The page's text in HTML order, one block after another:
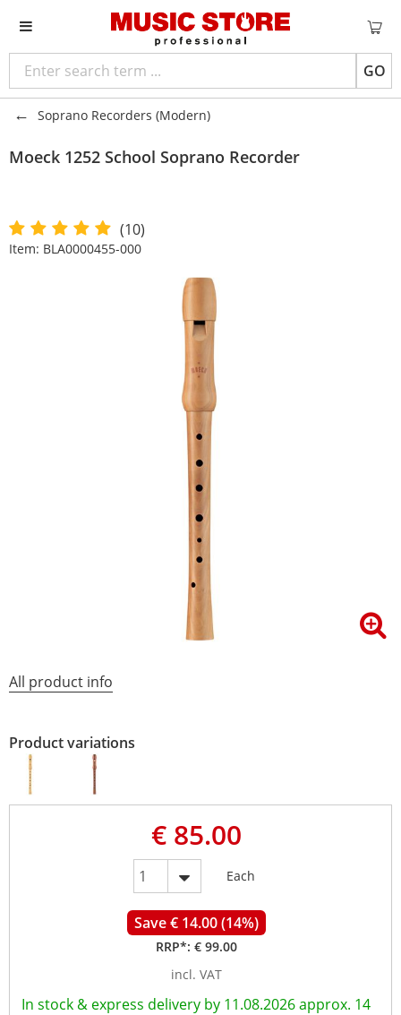
GO
Soprano Recorders (Modern)
Moeck 1252 School Soprano Recorder
(10)
Item: BLA0000455-000
All product info
Product variations
€ 85.00
Each
Save € 14.00 (14%)
RRP*: € 99.00
incl. VAT
In stock & express delivery by 11.08.2026 approx. 14